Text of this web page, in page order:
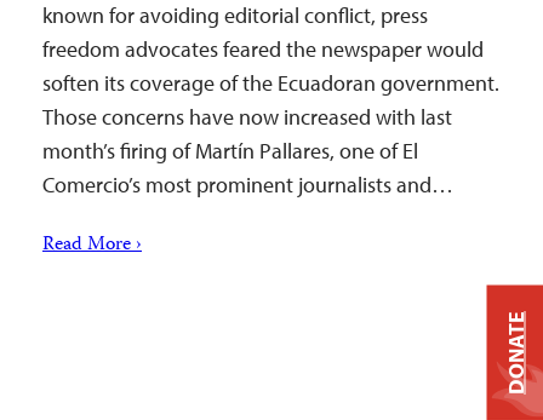
known for avoiding editorial conflict, press
freedom advocates feared the newspaper would
soften its coverage of the Ecuadoran government.
Those concerns have now increased with last
month’s firing of Martín Pallares, one of El
Comercio’s most prominent journalists and…
Read More ›
DONATE